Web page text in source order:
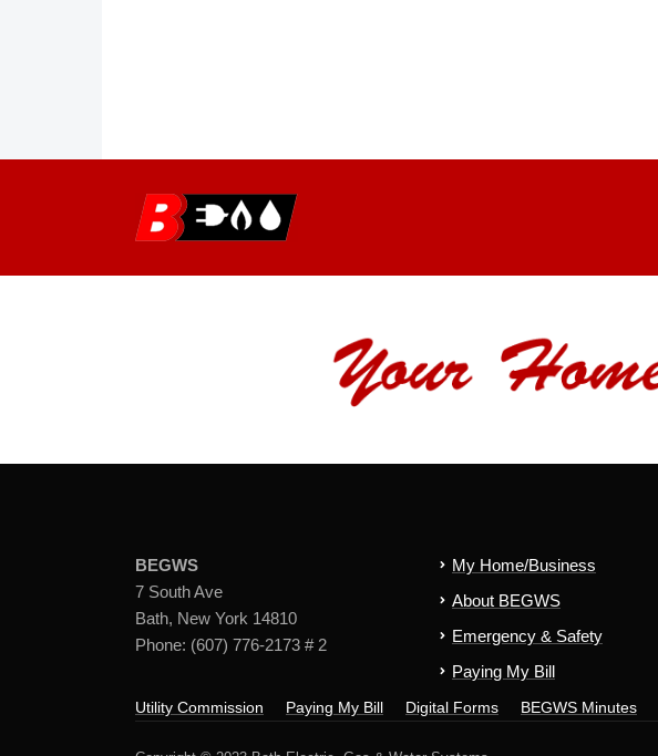
BEGWS
7 South Ave
Bath, New York 14810
Phone: (607) 776-2173 # 2
My Home/Business
About BEGWS
Emergency & Safety
Paying My Bill
Utility Commission Paying My Bill Digital Forms BEGWS Minutes